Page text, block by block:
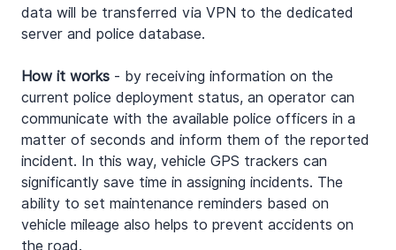
data will be transferred via VPN to the dedicated
server and police database.
How it works - by receiving information on the
current police deployment status, an operator can
communicate with the available police officers in a
matter of seconds and inform them of the reported
incident. In this way, vehicle GPS trackers can
significantly save time in assigning incidents. The
ability to set maintenance reminders based on
vehicle mileage also helps to prevent accidents on
the road.